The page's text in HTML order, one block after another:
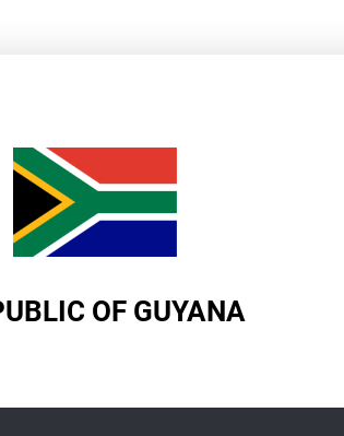
OF GUYANA